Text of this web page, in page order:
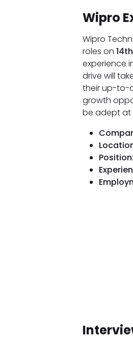
Wipro
Wipro
roles on
experience
drive will
their up-to-
growth
be adept at
Position